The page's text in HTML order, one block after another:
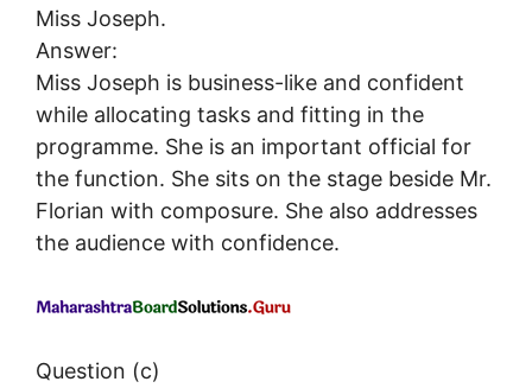
Miss Joseph.
Answer:
Miss Joseph is business-like and confident
while allocating tasks and fitting in the
programme. She is an important official for
the function. She sits on the stage beside Mr.
Florian with composure. She also addresses
the audience with confidence.
Question (c)